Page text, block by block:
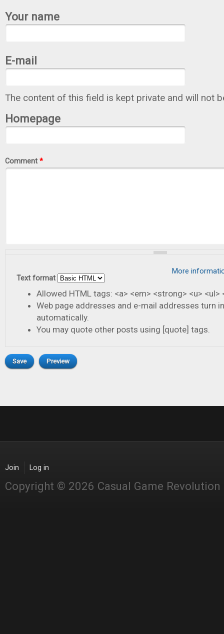
Your name
E-mail
The content of this field is kept private and will not
Homepage
Comment *
More
Text format
Allowed HTML tags: <a> <em> <strong> <u> <ul>
Web page addresses and e-mail addresses turn
automatically.
You may quote other posts using [quote] tags.
Join Log in
Copyright © 2026 Casual Game Revolution